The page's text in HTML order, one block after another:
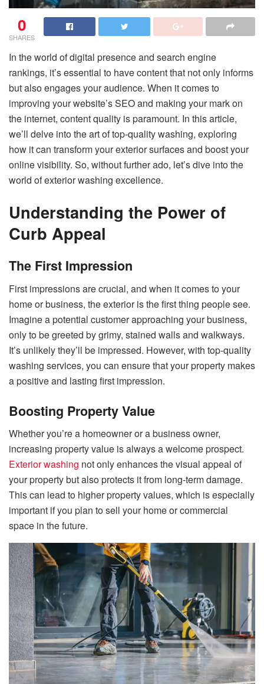
0
SHARES
In the world of digital presence and search engine
rankings, it’s essential to have content that not only informs
but also engages your audience. When it comes to
improving your website’s SEO and making your mark on
the internet, content quality is paramount. In this article,
we’ll delve into the art of top-quality washing, exploring
how it can transform your exterior surfaces and boost your
online visibility. So, without further ado, let’s dive into the
world of exterior washing excellence.
Understanding the Power of
Curb Appeal
The First Impression
First impressions are crucial, and when it comes to your
home or business, the exterior is the first thing people see.
Imagine a potential customer approaching your business,
only to be greeted by grimy, stained walls and walkways.
It’s unlikely they’ll be impressed. However, with top-quality
washing services, you can ensure that your property makes
a positive and lasting first impression.
Boosting Property Value
Whether you’re a homeowner or a business owner,
increasing property value is always a welcome prospect.
Exterior washing not only enhances the visual appeal of
your property but also protects it from long-term damage.
This can lead to higher property values, which is especially
important if you plan to sell your home or commercial
space in the future.